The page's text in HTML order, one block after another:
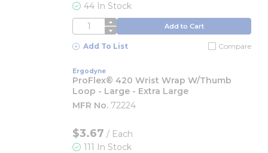
44 In Stock
QTY Add to Cart
Add To List Compare
Ergodyne
ProFlex® 420 Wrist Wrap W/Thumb
Loop - Large - Extra Large
MFR No. 72224
$3.67 / Each
111 In Stock